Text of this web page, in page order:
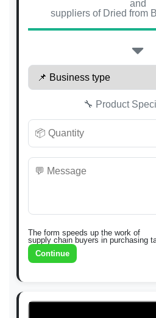
and
suppliers of Dried from
🔧 Product
The form speeds up the work of
supply chain buyers in purchasing
Continue